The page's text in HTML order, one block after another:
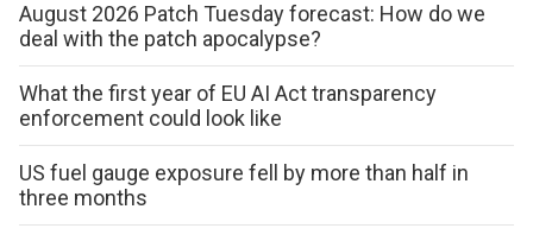
August 2026 Patch Tuesday forecast: How do we
deal with the patch apocalypse?
What the first year of EU AI Act transparency
enforcement could look like
US fuel gauge exposure fell by more than half in
three months